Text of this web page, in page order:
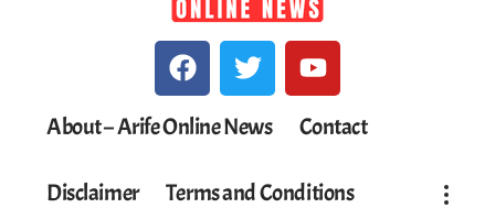
About – Arife Online News Contact
Disclaimer Terms and Conditions